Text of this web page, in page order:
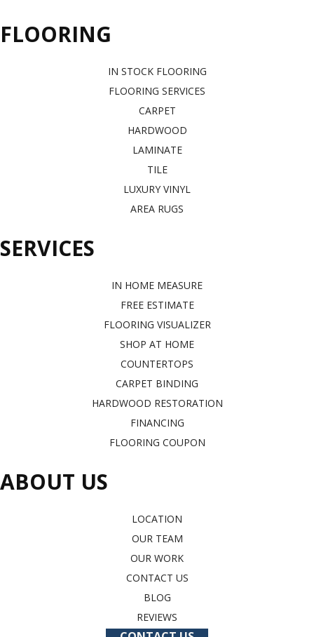
FLOORING
IN STOCK FLOORING
FLOORING SERVICES
CARPET
HARDWOOD
LAMINATE
TILE
LUXURY VINYL
AREA RUGS
SERVICES
IN HOME MEASURE
FREE ESTIMATE
FLOORING VISUALIZER
SHOP AT HOME
COUNTERTOPS
CARPET BINDING
HARDWOOD RESTORATION
FINANCING
FLOORING COUPON
ABOUT US
LOCATION
OUR TEAM
OUR WORK
CONTACT US
BLOG
REVIEWS